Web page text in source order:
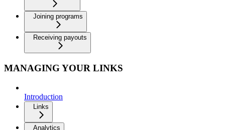
Joining programs
Receiving payouts
MANAGING YOUR LINKS
Introduction
Links
Analytics